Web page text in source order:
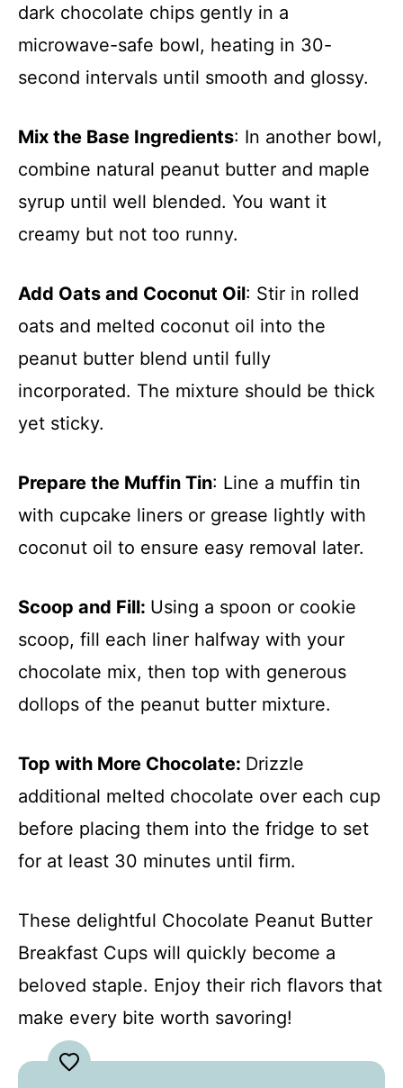
dark chocolate chips gently in a
microwave-safe bowl, heating in 30-
second intervals until smooth and glossy.
Mix the Base Ingredients: In another bowl,
combine natural peanut butter and maple
syrup until well blended. You want it
creamy but not too runny.
Add Oats and Coconut Oil: Stir in rolled
oats and melted coconut oil into the
peanut butter blend until fully
incorporated. The mixture should be thick
yet sticky.
Prepare the Muffin Tin: Line a muffin tin
with cupcake liners or grease lightly with
coconut oil to ensure easy removal later.
Scoop and Fill: Using a spoon or cookie
scoop, fill each liner halfway with your
chocolate mix, then top with generous
dollops of the peanut butter mixture.
Top with More Chocolate: Drizzle
additional melted chocolate over each cup
before placing them into the fridge to set
for at least 30 minutes until firm.
These delightful Chocolate Peanut Butter
Breakfast Cups will quickly become a
beloved staple. Enjoy their rich flavors that
make every bite worth savoring!